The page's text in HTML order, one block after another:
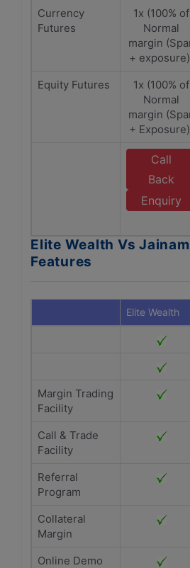
Currency
Futures
1x (100% of
Normal
margin
+
Equity Futures
1x (100% of
Normal
margin
+
Call
Back
Enquiry
Elite Wealth Vs
Features
Elite Wealth
Margin Trading
Facility
Call & Trade
Facility
Referral
Program
Collateral
Margin
Online Demo